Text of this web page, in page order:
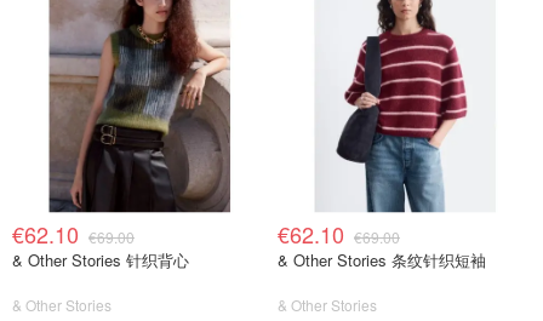
€62.10 €69.00
& Other Stories 针织背心
& Other Stories
€62.10 €69.00
& Other Stories 条纹针织短袖
& Other Stories